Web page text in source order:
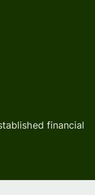
financial